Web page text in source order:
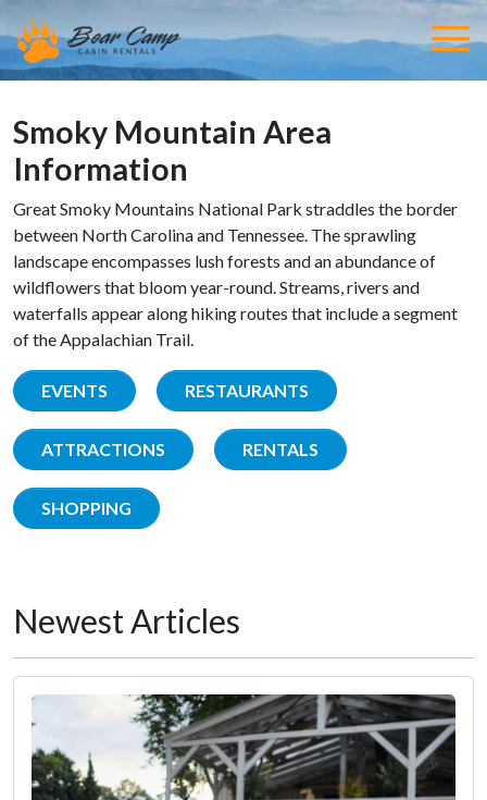
Smoky Mountain Area
Information
Great Smoky Mountains National Park straddles the border
between North Carolina and Tennessee. The sprawling
landscape encompasses lush forests and an abundance of
wildflowers that bloom year-round. Streams, rivers and
waterfalls appear along hiking routes that include a segment
of the Appalachian Trail.
EVENTS RESTAURANTS
ATTRACTIONS RENTALS
SHOPPING
Newest Articles